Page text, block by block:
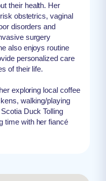
their health. Her
obstetrics, vaginal
disorders and
surgery
also enjoys routine
personalized care
of their life.
exploring local coffee
walking/playing
Duck Tolling
time with her fiancé